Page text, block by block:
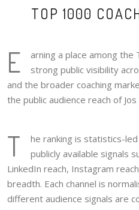
TOP 1000
E
arning a place among
strong public visibility
and the broader coaching
the public audience reach of
T
he ranking is statistics-
publicly available signals
LinkedIn reach, Instagram
breadth. Each channel is
different audience signals are